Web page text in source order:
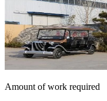
Amount of work required